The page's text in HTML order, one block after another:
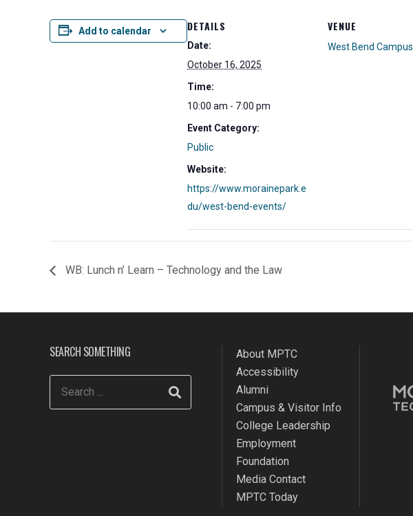
Add to calendar DETAILS
Date:
October 16, 2025
Time:
10:00 am - 7:00 pm
Event Category:
Public
Website:
https://www.morainepark.e
du/west-bend-events/
VENUE
West Bend Campus
WB: Lunch n’ Learn – Technology and the Law
SEARCH SOMETHING
About MPTC
Accessibility
Alumni
Campus & Visitor Info
College Leadership
Employment
Foundation
Media Contact
MPTC Today